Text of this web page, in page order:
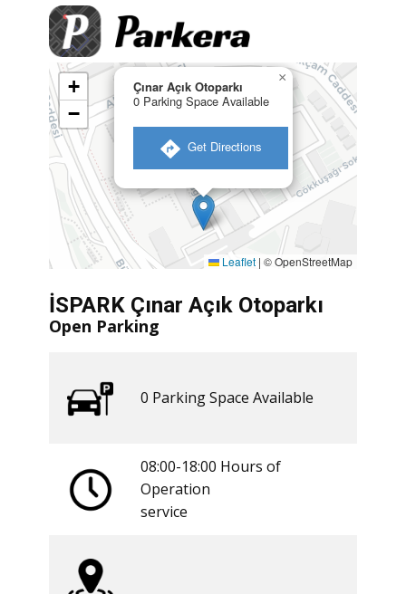
Çınar Açık Otoparkı
0 Parking Space Available
​ Get Directions
×
+
−
Leaflet | © OpenStreetMap
İSPARK Çınar Açık Otoparkı
Open Parking
0 ​​Parking Space Available
08:00-18:00 Hours of
Operation
​service